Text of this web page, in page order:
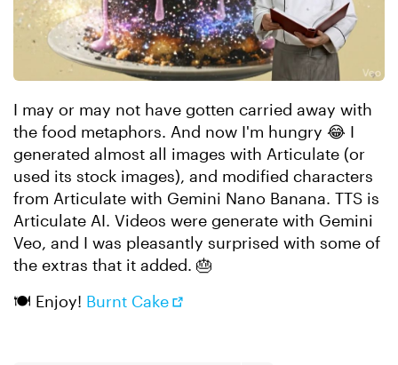
I may or may not have gotten carried away with
the food metaphors. And now I'm hungry 😂 I
generated almost all images with Articulate (or
used its stock images), and modified characters
from Articulate with Gemini Nano Banana. TTS is
Articulate AI. Videos were generate with Gemini
Veo, and I was pleasantly surprised with some of
the extras that it added. 🎂
🍽️ Enjoy! Burnt Cake